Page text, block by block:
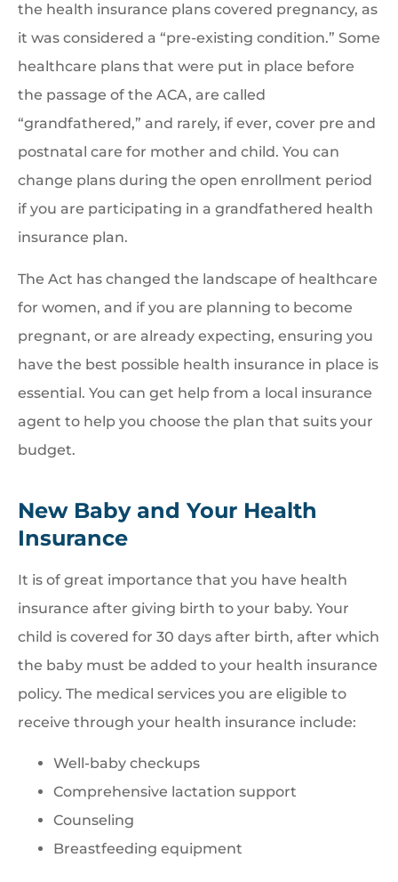
the health insurance plans covered pregnancy, as
it was considered a “pre-existing condition.” Some
healthcare plans that were put in place before
the passage of the ACA, are called
“grandfathered,” and rarely, if ever, cover pre and
postnatal care for mother and child. You can
change plans during the open enrollment period
if you are participating in a grandfathered health
insurance plan.
The Act has changed the landscape of healthcare
for women, and if you are planning to become
pregnant, or are already expecting, ensuring you
have the best possible health insurance in place is
essential. You can get help from a local insurance
agent to help you choose the plan that suits your
budget.
New Baby and Your Health
Insurance
It is of great importance that you have health
insurance after giving birth to your baby. Your
child is covered for 30 days after birth, after which
the baby must be added to your health insurance
policy. The medical services you are eligible to
receive through your health insurance include:
Well-baby checkups
Comprehensive lactation support
Counseling
Breastfeeding equipment